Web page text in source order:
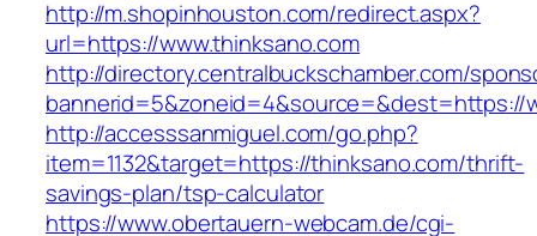
http://m.shopinhouston.com/redirect.aspx?
url=https://www.thinksano.com
http://directory.centralbuckschamber.com/
bannerid=5&zoneid=4&source=&dest=https://
http://accesssanmiguel.com/go.php?
item=1132&target=https://thinksano.com/thrift-
savings-plan/tsp-calculator
https://www.obertauern-webcam.de/cgi-